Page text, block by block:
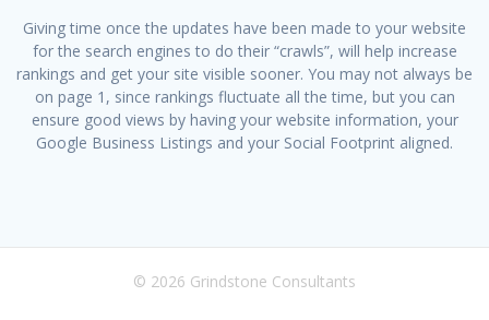
Giving time once the updates have been made to your website
for the search engines to do their “crawls”, will help increase
rankings and get your site visible sooner. You may not always be
on page 1, since rankings fluctuate all the time, but you can
ensure good views by having your website information, your
Google Business Listings and your Social Footprint aligned.
© 2026 Grindstone Consultants